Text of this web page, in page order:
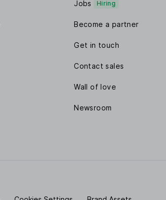
Jobs Hiring
Become a partner
Get in touch
Contact sales
Wall of love
Newsroom